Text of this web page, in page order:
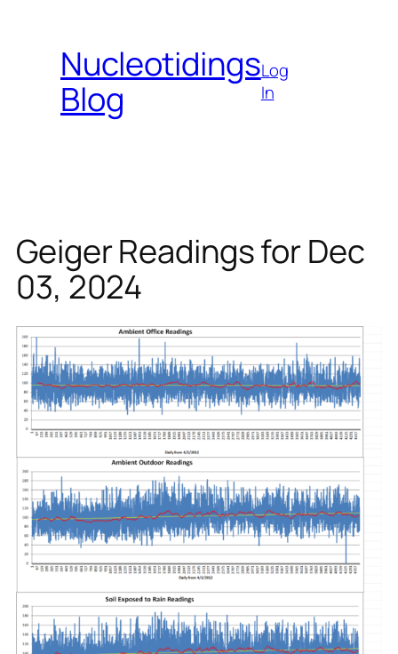
contentNucleotidings
Blog
Log
In
Geiger Readings for Dec
03, 2024